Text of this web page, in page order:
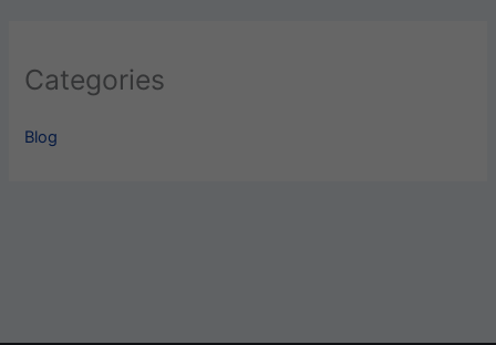
Categories
Blog